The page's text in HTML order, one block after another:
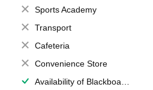
Sports Academy
Transport
Cafeteria
Convenience Store
Availability of Blackboards